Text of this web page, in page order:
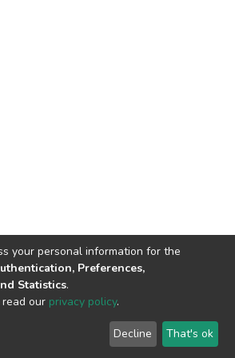
copyright © 2002-2026 LYRASIS
End User Agreement
your personal information for the
Preferences,
Statistics.
our privacy policy.
Decline That's ok